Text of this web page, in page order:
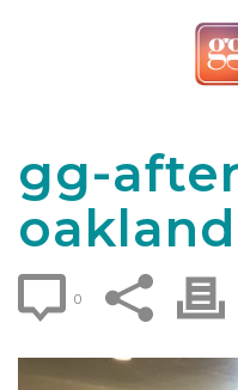
gg-
oakland
0